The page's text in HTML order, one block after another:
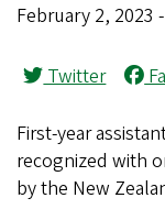
February 2, 2023
Twitter
First-year
recognized with
by the New